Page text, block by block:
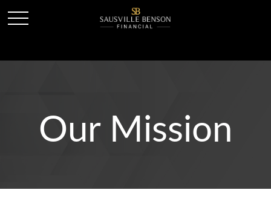
Our Mission